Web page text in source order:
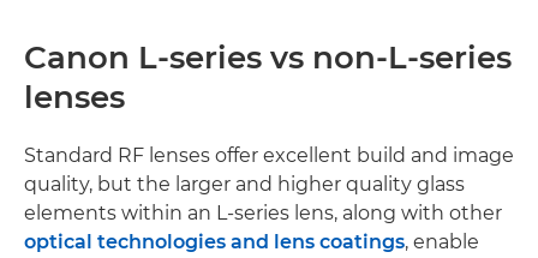
Canon L-series vs non-L-series
lenses
Standard RF lenses offer excellent build and image
quality, but the larger and higher quality glass
elements within an L-series lens, along with other
optical technologies and lens coatings, enable